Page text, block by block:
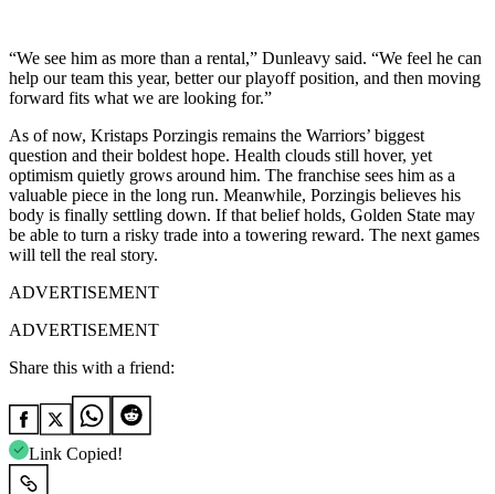
“We see him as more than a rental,” Dunleavy said. “We feel he can
help our team this year, better our playoff position, and then moving
forward fits what we are looking for.”
As of now, Kristaps Porzingis remains the Warriors’ biggest
question and their boldest hope. Health clouds still hover, yet
optimism quietly grows around him. The franchise sees him as a
valuable piece in the long run. Meanwhile, Porzingis believes his
body is finally settling down. If that belief holds, Golden State may
be able to turn a risky trade into a towering reward. The next games
will tell the real story.
ADVERTISEMENT
ADVERTISEMENT
Share this with a friend:
Link Copied!